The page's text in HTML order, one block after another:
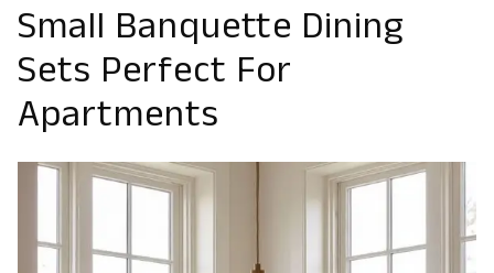
Small Banquette Dining
Sets Perfect For
Apartments